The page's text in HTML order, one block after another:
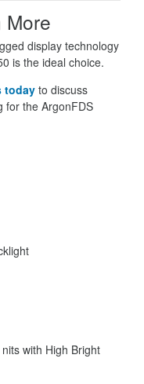
More
display technology
is the ideal choice.
today to discuss
for the ArgonFDS
with High Bright